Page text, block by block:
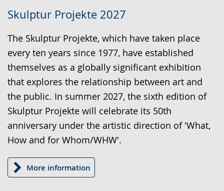
Skulptur Projekte 2027
to
simple
language.
audio
support.
video
will
open
up
presenting
the
text
in
sign
The Skulptur Projekte, which have taken place
every ten years since 1977, have established
themselves as a globally significant exhibition
that explores the relationship between art and
the public. In summer 2027, the sixth edition of
Skulptur Projekte will celebrate its 50th
anniversary under the artistic direction of 'What,
How and for Whom/WHW'.
More information